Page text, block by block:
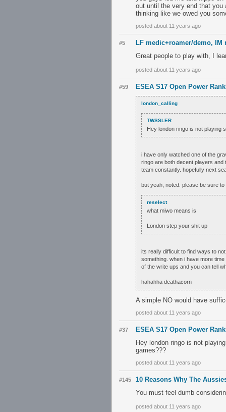
out until the very end that you
thinking like we owed you
posted about 11 years ago
#5
LF medic+roamer/demo, IM
Great people to play with, I
posted about 11 years ago
#59 ESEA S17 Open Power
london_calling
TWSSLER
Hey london ringo is not playing
i have only watched one of the
ringo are both decent players
team constantly. hopefully next
but yeah, noted. please be sure
reselect
what miwo means is
London step your shit up
its really difficult to find ways to
something. when i have more
of the write ups and you can tell
hahahha deathacorn
A simple NO would have
posted about 11 years ago
#37
ESEA S17 Open Power
Hey london ringo is not
games???
posted about 11 years ago
#145
10 Reasons Why The
You must feel dumb
posted about 11 years ago